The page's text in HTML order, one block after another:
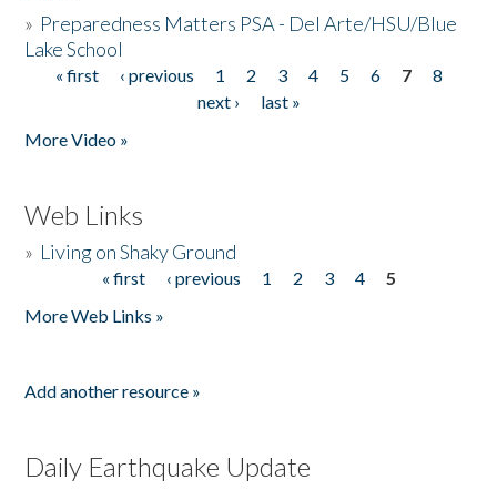
» Preparedness Matters PSA - Del Arte/HSU/Blue
Lake School
Pages
« first ‹ previous 1 2 3 4 5 6 7
8
next ›
last »
More Video »
Web Links
» Living on Shaky Ground
« first ‹ previous 1 2 3 4
5
More Web Links »
Add another resource »
Daily Earthquake Update